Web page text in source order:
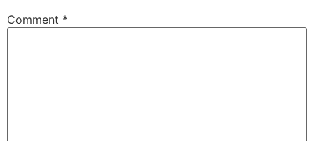
Comment *